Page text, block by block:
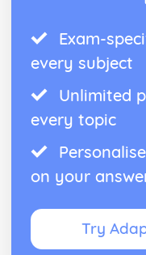
Exam-
every subject
Unlimited
every topic
on your
Try